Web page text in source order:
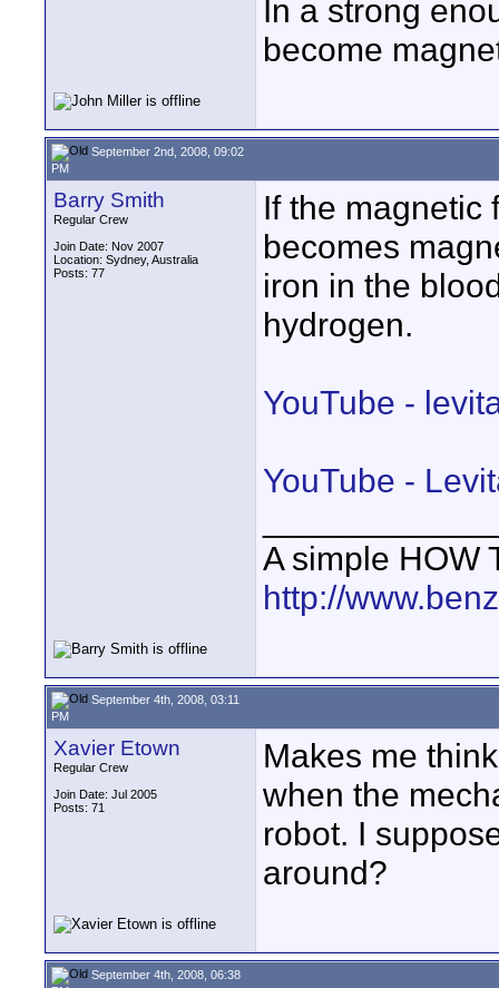
In a strong
become
September 2nd, 2008, 09:02
PM
Barry Smith
Regular Crew
Join Date: Nov 2007
Location: Sydney, Australia
Posts: 77
If the magnetic
becomes
iron in the
hydrogen.
YouTube -
YouTube -
A simple HOW
http://
September 4th, 2008, 03:11
PM
Xavier Etown
Regular Crew
Join Date: Jul 2005
Posts: 71
Makes me
when the
robot. I
around?
September 4th, 2008, 06:38